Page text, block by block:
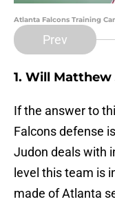
Atlanta Falcons Training
Prev
1. Will
If the answer to
Falcons defense
Judon deals with
level this team is
made of Atlanta